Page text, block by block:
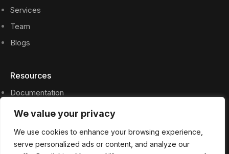
We value your privacy
We use cookies to enhance your browsing experience,
serve personalized ads or content, and analyze our
Services
Team
Blogs
Resources
Documentation
Privacy Policy
FAQs